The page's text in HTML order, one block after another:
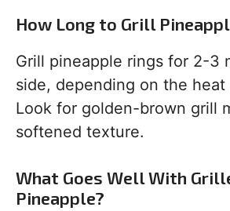
How Long to Grill
Grill pineapple rings for 2-3
side, depending on the
Look for golden-brown grill
softened texture.
What Goes Well With
Pineapple?